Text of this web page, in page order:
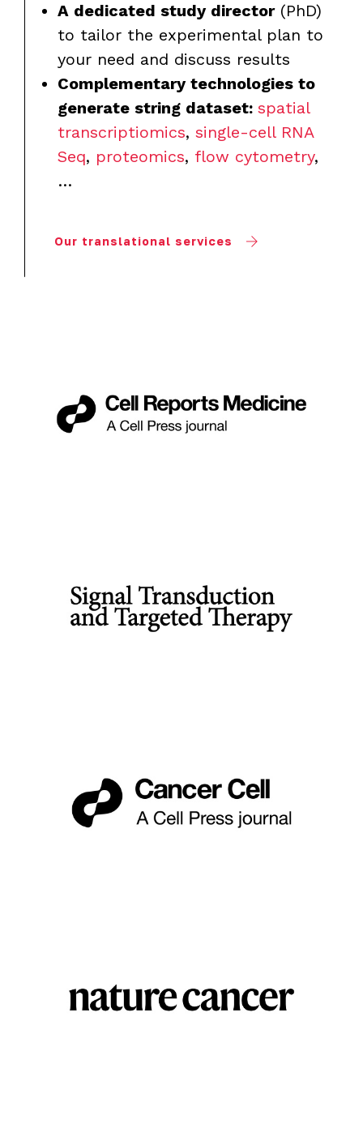
A dedicated study director(PhD)
to tailor the experimental plan to
your need and discuss results
Complementary technologies to
generate string dataset: spatial
transcriptiomics, single-cell RNA
Seq, proteomics, flow cytometry,
…
Our translational services